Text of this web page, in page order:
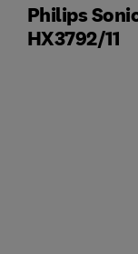
Philips
HX3792/11